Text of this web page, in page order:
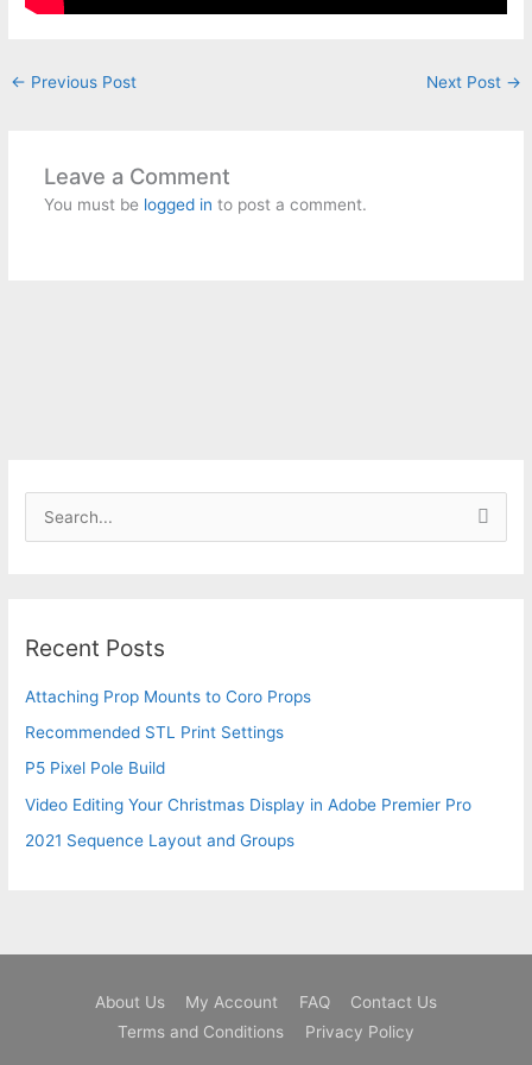
← Previous Post Next Post →
Leave a Comment
You must be logged in to post a comment.
e
f
o
r
:
Recent Posts
Attaching Prop Mounts to Coro Props
Recommended STL Print Settings
P5 Pixel Pole Build
Video Editing Your Christmas Display in Adobe Premier Pro
2021 Sequence Layout and Groups
About Us My Account FAQ
Contact Us
Terms and Conditions
Privacy Policy